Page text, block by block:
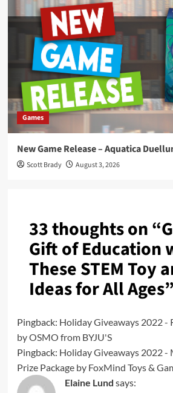
Games
New Game Release – Aquatica
Scott Brady August 3, 2026
33 thoughts on “
Gift of Education
These STEM Toy
Ideas for All Ages”
Pingback: Holiday Giveaways 2022 -
by OSMO from BYJU'S
Pingback: Holiday Giveaways 2022 -
Prize Package by FoxMind Toys &
Elaine Lund says: